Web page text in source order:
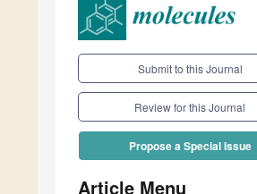
Submit to this Journal
Review for this Journal
Propose a Special Issue
Article Menu